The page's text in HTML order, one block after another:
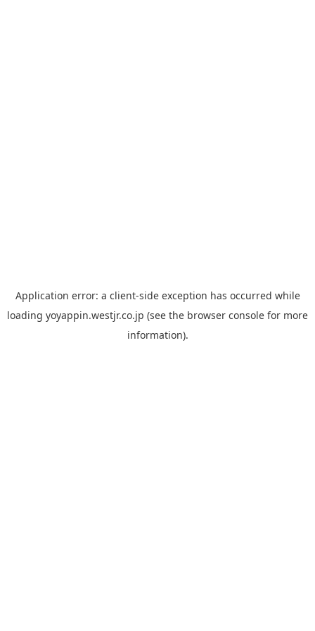
Application error: a client-side exception has occurred while
loading yoyappin.westjr.co.jp (see the browser console for more
information).